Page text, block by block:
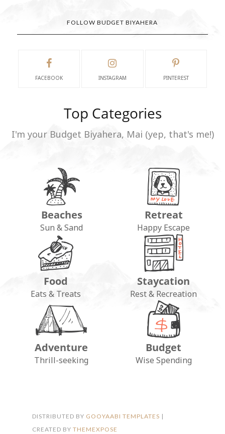
FOLLOW BUDGET BIYAHERA
FACEBOOK INSTAGRAM PINTEREST
Top Categories
I'm your Budget Biyahera, Mai (yep, that's me!)
Beaches
Sun & Sand
Retreat
Happy Escape
Food
Eats & Treats
Staycation
Rest & Recreation
Adventure
Thrill-seeking
Budget
Wise Spending
DISTRIBUTED BY GOOYAABI TEMPLATES |
CREATED BY THEMEXPOSE